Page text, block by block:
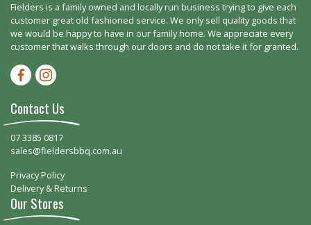
Fielders is a family owned and locally run business trying to give each
customer great old fashioned service. We only sell quality goods that
we would be happy to have in our family home. We appreciate every
customer that walks through our doors and do not take it for granted.
Facebook-f
Instagram
Contact Us
07 3385 0817
sales@fieldersbbq.com.au
Privacy Policy
Delivery & Returns
Our Stores